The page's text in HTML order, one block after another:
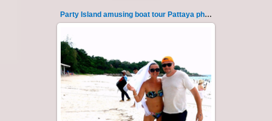
Party Island amusing boat tour Pattaya photo 12
08.11.2024
"Party Island" is a fascinating sea tour from
Pattaya across the Gulf of Thailand to the
islands of Koh Krok and Koh ...
Thai-Online